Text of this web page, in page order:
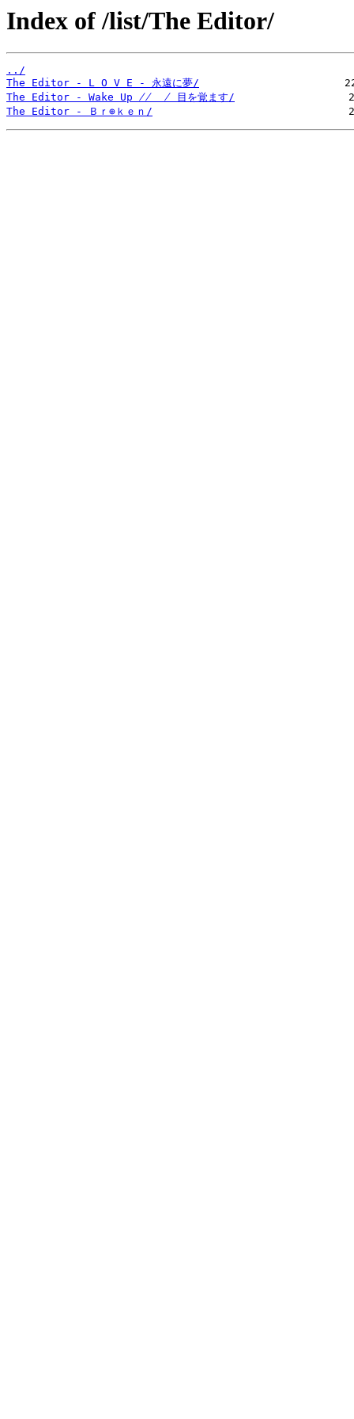
Index of /list/The Editor/
../
The Editor - L O V E - 永遠に夢/
The Editor - Wake Up ̸̸  ̸ 目を覚ます/
The Editor - Ｂｒ⊕ｋｅｎ/